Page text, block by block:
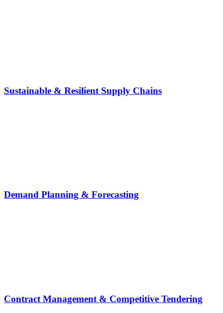
Sustainable & Resilient Supply Chains
Demand Planning & Forecasting
Contract Management & Competitive Tendering